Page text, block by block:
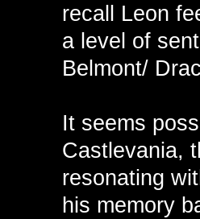
recall Leon
a level of
Belmont/
It seems
Castlevania,
resonating
his memory